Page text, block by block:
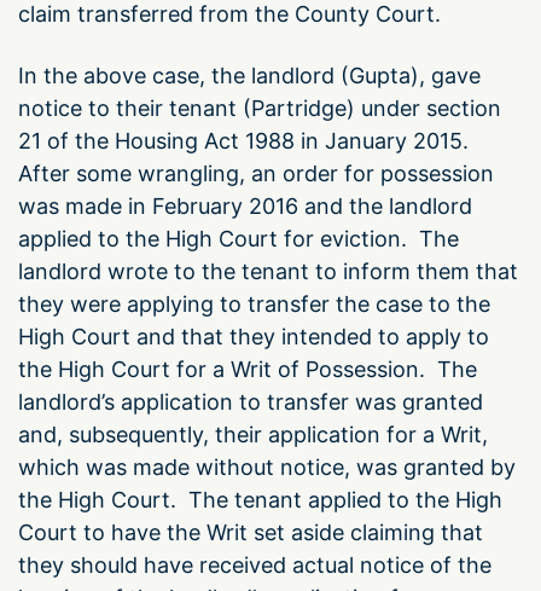
claim transferred from the County Court.
In the above case, the landlord (Gupta), gave
notice to their tenant (Partridge) under section
21 of the Housing Act 1988 in January 2015.
After some wrangling, an order for possession
was made in February 2016 and the landlord
applied to the High Court for eviction. The
landlord wrote to the tenant to inform them that
they were applying to transfer the case to the
High Court and that they intended to apply to
the High Court for a Writ of Possession. The
landlord’s application to transfer was granted
and, subsequently, their application for a Writ,
which was made without notice, was granted by
the High Court. The tenant applied to the High
Court to have the Writ set aside claiming that
they should have received actual notice of the